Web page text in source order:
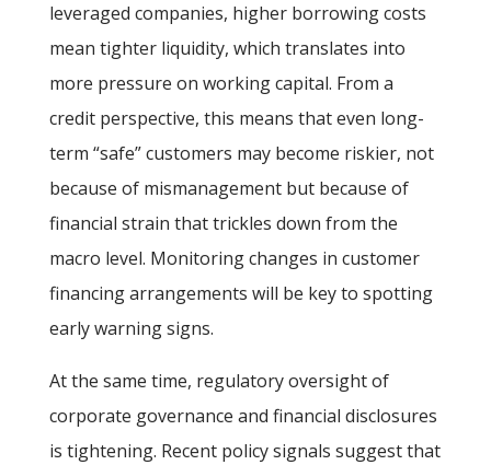
leveraged companies, higher borrowing costs
mean tighter liquidity, which translates into
more pressure on working capital. From a
credit perspective, this means that even long-
term “safe” customers may become riskier, not
because of mismanagement but because of
financial strain that trickles down from the
macro level. Monitoring changes in customer
financing arrangements will be key to spotting
early warning signs.
At the same time, regulatory oversight of
corporate governance and financial disclosures
is tightening. Recent policy signals suggest that